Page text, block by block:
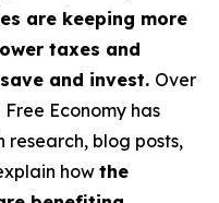
are keeping more
taxes and
and invest. Over
Economy has
blog posts,
how the